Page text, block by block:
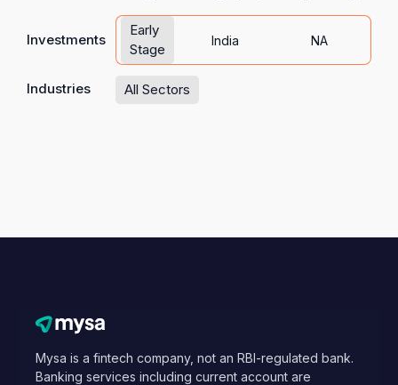
Investments
Early
Stage
India NA
Industries All Sectors
Mysa is a fintech company, not an RBI-regulated bank.
Banking services including current account are